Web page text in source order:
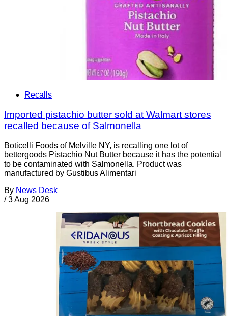
Recalls
Imported pistachio butter sold at Walmart stores
recalled because of Salmonella
Boticelli Foods of Melville NY, is recalling one lot of
bettergoods Pistachio Nut Butter because it has the potential
to be contaminated with Salmonella. Product was
manufactured by Gustibus Alimentari
By News Desk
/ 3 Aug 2026